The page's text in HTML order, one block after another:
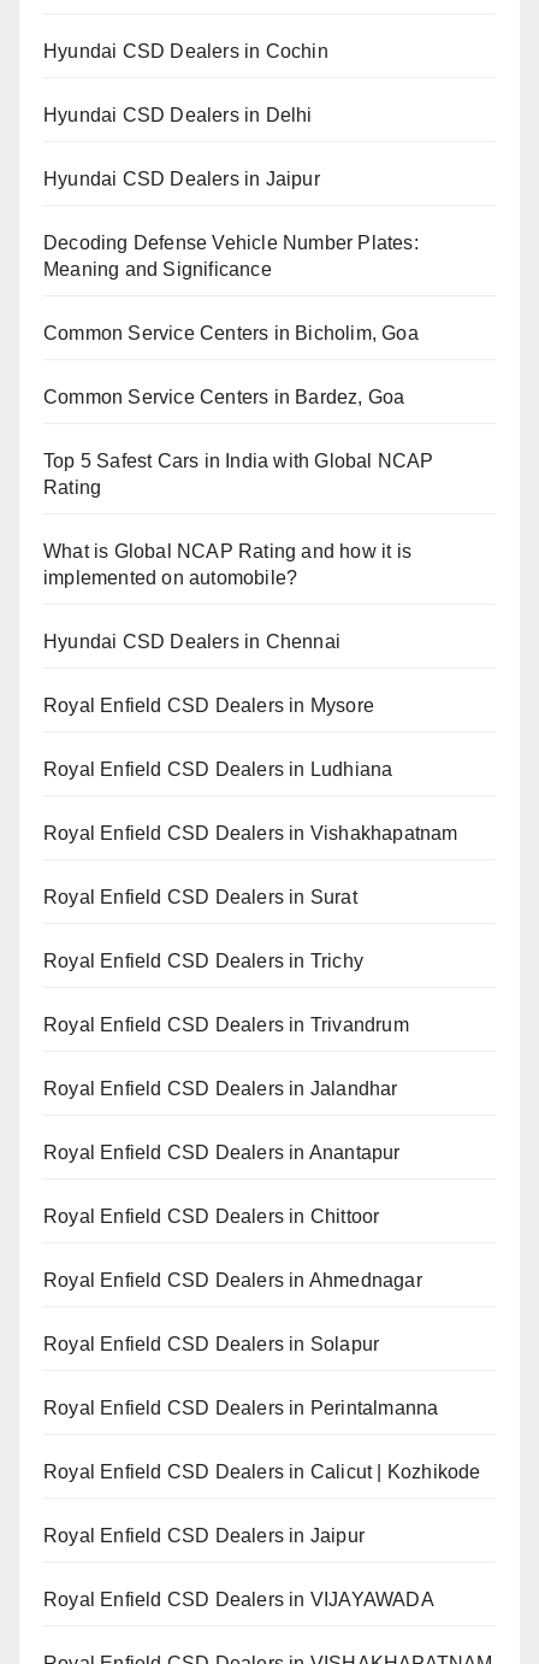
Hyundai CSD Dealers in Cochin
Hyundai CSD Dealers in Delhi
Hyundai CSD Dealers in Jaipur
Decoding Defense Vehicle Number Plates:
Meaning and Significance
Common Service Centers in Bicholim, Goa
Common Service Centers in Bardez, Goa
Top 5 Safest Cars in India with Global NCAP
Rating
What is Global NCAP Rating and how it is
implemented on automobile?
Hyundai CSD Dealers in Chennai
Royal Enfield CSD Dealers in Mysore
Royal Enfield CSD Dealers in Ludhiana
Royal Enfield CSD Dealers in Vishakhapatnam
Royal Enfield CSD Dealers in Surat
Royal Enfield CSD Dealers in Trichy
Royal Enfield CSD Dealers in Trivandrum
Royal Enfield CSD Dealers in Jalandhar
Royal Enfield CSD Dealers in Anantapur
Royal Enfield CSD Dealers in Chittoor
Royal Enfield CSD Dealers in Ahmednagar
Royal Enfield CSD Dealers in Solapur
Royal Enfield CSD Dealers in Perintalmanna
Royal Enfield CSD Dealers in Calicut | Kozhikode
Royal Enfield CSD Dealers in Jaipur
Royal Enfield CSD Dealers in VIJAYAWADA